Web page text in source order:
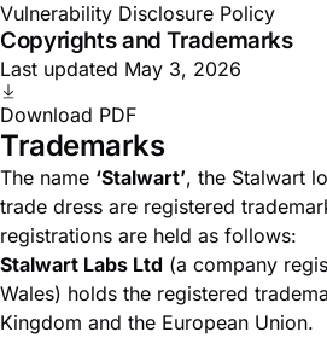
Vulnerability Disclosure Policy
Copyrights and Trademarks
Last updated May 3, 2026
Download PDF
Trademarks
The name ‘Stalwart’, the Stalwart
trade dress are registered
registrations are held as follows:
Stalwart Labs Ltd (a company
Wales) holds the registered
Kingdom and the European Union.